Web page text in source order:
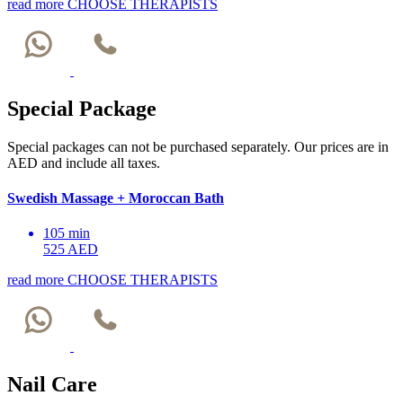
read more CHOOSE THERAPISTS
Special Package
Special packages can not be purchased separately. Our prices are in
AED and include all taxes.
Swedish Massage + Moroccan Bath
105 min
525 AED
read more CHOOSE THERAPISTS
Nail Care